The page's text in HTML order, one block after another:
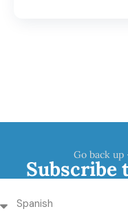
Go back up
Subscribe